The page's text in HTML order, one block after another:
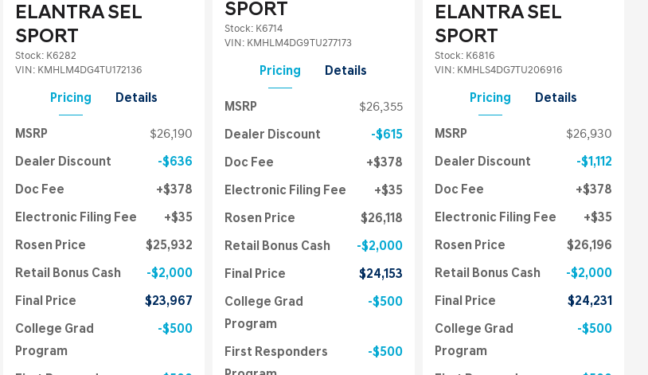
ELANTRA SEL
SPORT
Stock: K6282
VIN: KMHLM4DG4TU172136
Pricing Details
MSRP $26,190
Dealer Discount $636
Doc Fee $378
Electronic Filing Fee $35
Rosen Price $25,932
Retail Bonus Cash $2,000
Final Price $23,967
College Grad
Program
$500
SPORT
Stock: K6714
VIN: KMHLM4DG9TU277173
Pricing Details
MSRP $26,355
Dealer Discount $615
Doc Fee $378
Electronic Filing Fee $35
Rosen Price $26,118
Retail Bonus Cash $2,000
Final Price $24,153
College Grad
Program
$500
First Responders
$500
ELANTRA SEL
SPORT
Stock: K6816
VIN: KMHLS4DG7TU206916
Pricing Details
MSRP $26,930
Dealer Discount $1,112
Doc Fee $378
Electronic Filing Fee $35
Rosen Price $26,196
Retail Bonus Cash $2,000
Final Price $24,231
College Grad
Program
$500